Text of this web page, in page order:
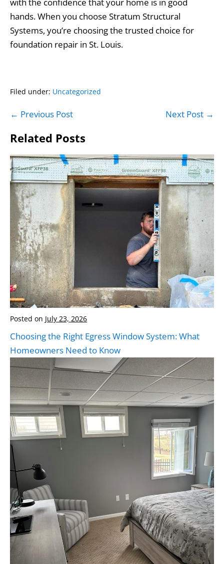
hands. When you choose Stratum Structural
Systems, you’re choosing the trusted choice for
foundation repair in St. Louis.
Filed under: Uncategorized
Post
← Previous Post Next Post →
Related Posts
Posted on July 23, 2026
Choosing the Right Egress Window System: What
Homeowners Need to Know